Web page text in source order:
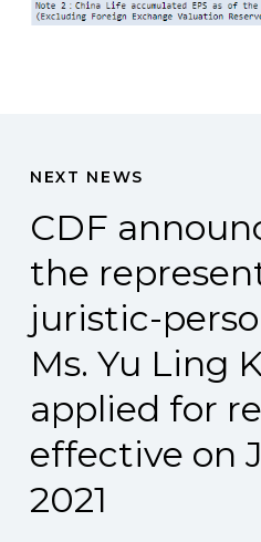
NEXT NEWS
CDF
the
juristic-
Ms. Yu Ling
applied for
effective on
2021